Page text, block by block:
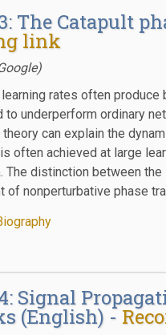
The Catapult
link
rates often
to underperform ordinary
can explain the
often achieved at large
The distinction between
of nonperturbative phase
Signal
(English) -